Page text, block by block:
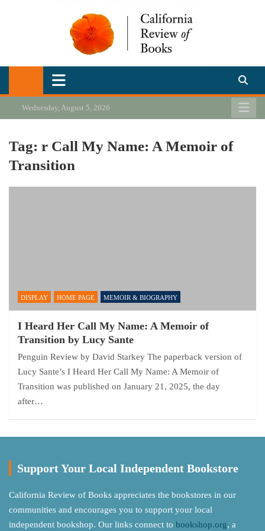
California Review of Books
Our heart is in California, but our interests are everywhere.
Wednesday, August 5, 2026
Tag: r Call My Name: A Memoir of
Transition
DISPLAY HOME PAGE MEMOIR & BIOGRAPHY
I Heard Her Call My Name: A Memoir of
Transition by Lucy Sante
Penguin Review by David Starkey The paperback version of
Lucy Sante’s I Heard Her Call My Name: A Memoir of
Transition was published on January 21, 2025, the day
after…
Support Your Local Independent Bookstore
California Review of Books appreciates the bookstores in our
communities and encourages you to support your local
independent bookshop. Our links connect to bookshop.org, a